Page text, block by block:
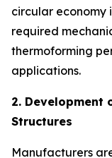
circular economy
required
thermoforming
applications.
2. Development
Structures
Manufacturers